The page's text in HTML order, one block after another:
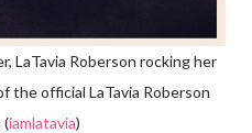
LaTavia Roberson rocking her
the official LaTavia Roberson
(iamlatavia)